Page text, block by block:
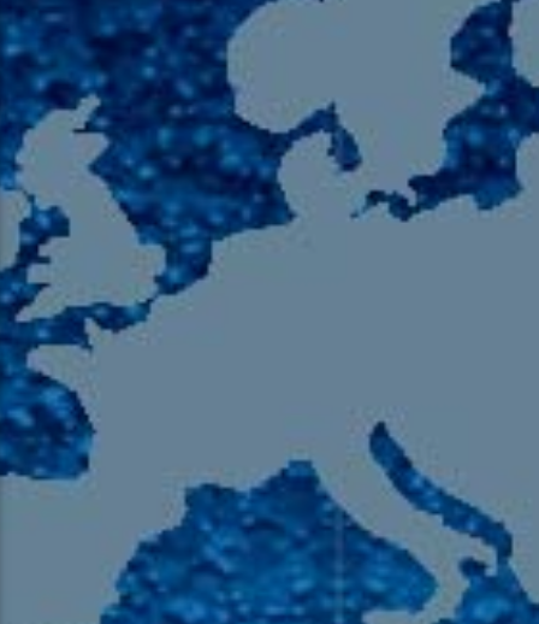
TITLE
ARTIST
105.9 The Region
English 24-Hour
HD-2 – Radio Y
HD-3 – Farsi
HD-4 – Coming South Asian